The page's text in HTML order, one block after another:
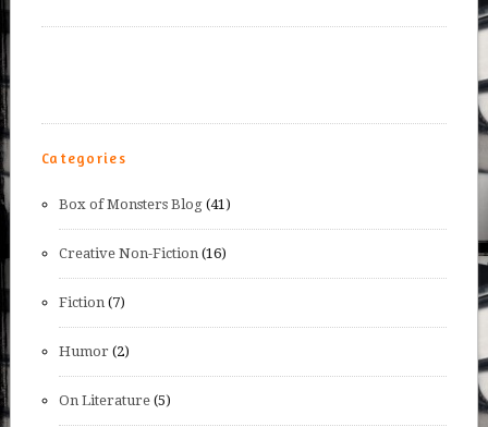
Categories
Box of Monsters Blog(41)
Creative Non-Fiction(16)
Fiction(7)
Humor(2)
On Literature(5)